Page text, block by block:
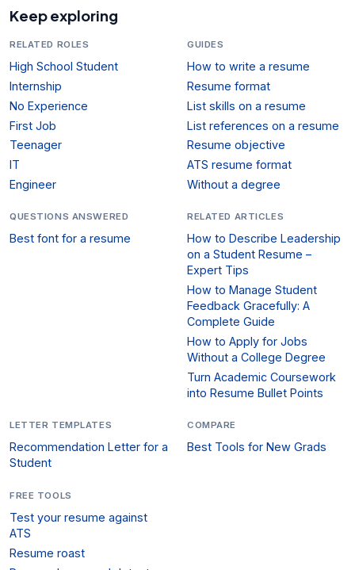
Keep exploring
RELATED ROLES
High School Student
Internship
No Experience
First Job
Teenager
IT
Engineer
GUIDES
How to write a resume
Resume format
List skills on a resume
List references on a resume
Resume objective
ATS resume format
Without a degree
QUESTIONS ANSWERED
Best font for a resume
RELATED ARTICLES
How to Describe Leadership
on a Student Resume –
Expert Tips
How to Manage Student
Feedback Gracefully: A
Complete Guide
How to Apply for Jobs
Without a College Degree
Turn Academic Coursework
into Resume Bullet Points
LETTER TEMPLATES
Recommendation Letter for a
Student
COMPARE
Best Tools for New Grads
FREE TOOLS
Test your resume against
ATS
Resume roast